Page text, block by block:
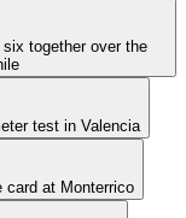
together over the
test in Valencia
card at Monterrico